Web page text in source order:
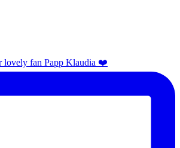
lovely fan Papp Klaudia ❤️